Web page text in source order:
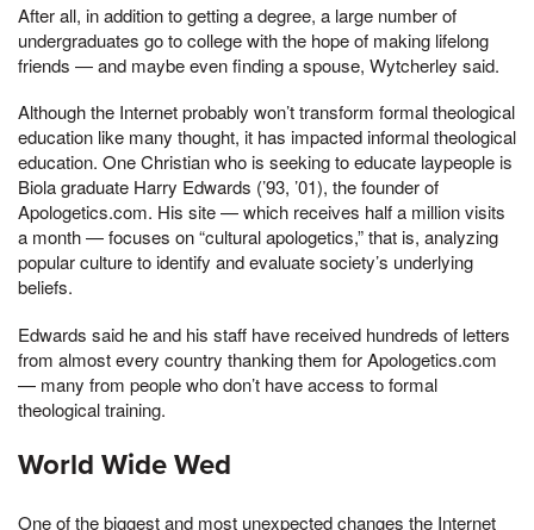
After all, in addition to getting a degree, a large number of
undergraduates go to college with the hope of making lifelong
friends — and maybe even finding a spouse, Wytcherley said.
Although the Internet probably won’t transform formal theological
education like many thought, it has impacted informal theological
education. One Christian who is seeking to educate laypeople is
Biola graduate Harry Edwards (’93, ’01), the founder of
Apologetics.com. His site — which receives half a million visits
a month — focuses on “cultural apologetics,” that is, analyzing
popular culture to identify and evaluate society’s underlying
beliefs.
Edwards said he and his staff have received hundreds of letters
from almost every country thanking them for Apologetics.com
— many from people who don’t have access to formal
theological training.
World Wide Wed
One of the biggest and most unexpected changes the Internet